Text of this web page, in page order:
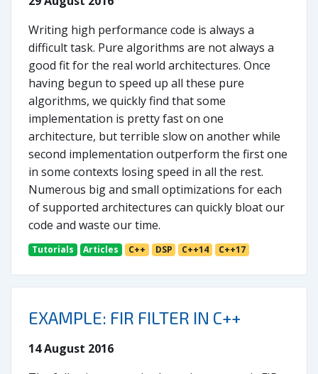
Writing high performance code is always a
difficult task. Pure algorithms are not always a
good fit for the real world architectures. Once
having begun to speed up all these pure
algorithms, we quickly find that some
implementation is pretty fast on one
architecture, but terrible slow on another while
second implementation outperform the first one
in some contexts losing speed in all the rest.
Numerous big and small optimizations for each
of supported architectures can quickly bloat our
code and waste our time.
Tutorials Articles C++ DSP C++14 C++17
EXAMPLE: FIR FILTER IN C++
14 August 2016